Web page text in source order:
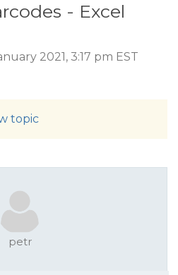
- Excel
2021, 3:17 pm EST
topic
petr